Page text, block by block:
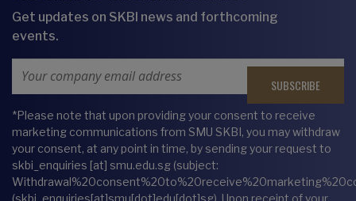
Get updates on SKBI news and forthcoming
events.
*Please note that upon providing your consent to receive
marketing communications from SMU SKBI, you may withdraw
your consent, at any point in time, by sending your request to
skbi_enquiries [at] smu.edu.sg (subject:
(skbi_enquiries[at]smu[dot]edu[dot]sg). Upon receipt of your